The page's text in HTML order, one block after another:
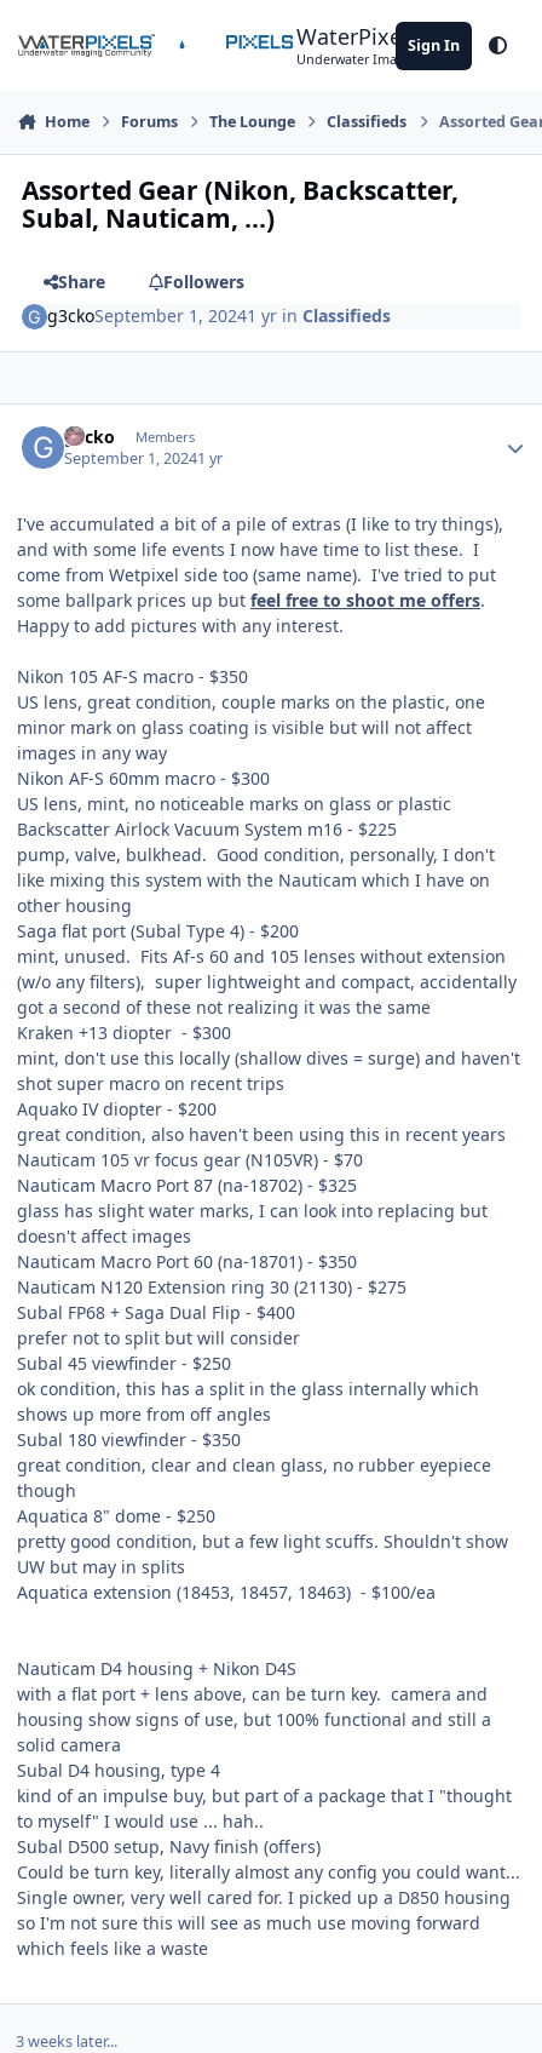
WaterPixels
Underwater Imaging Community
Sign In
Home Forums The Lounge Classifieds Assorted
Assorted Gear (Nikon, Backscatter,
Subal, Nauticam, ...)
Share
Followers
g3ckoSeptember 1, 20241 yr inClassifieds
g3cko Members
September 1, 20241 yr
I've accumulated a bit of a pile of extras (I like to try things),
and with some life events I now have time to list these. I
come from Wetpixel side too (same name). I've tried to put
some ballpark prices up but feel free to shoot me offers.
Happy to add pictures with any interest.
Nikon 105 AF-S macro - $350
US lens, great condition, couple marks on the plastic, one
minor mark on glass coating is visible but will not affect
images in any way
Nikon AF-S 60mm macro - $300
US lens, mint, no noticeable marks on glass or plastic
Backscatter Airlock Vacuum System m16 - $225
pump, valve, bulkhead. Good condition, personally, I don't
like mixing this system with the Nauticam which I have on
other housing
Saga flat port (Subal Type 4) - $200
mint, unused. Fits Af-s 60 and 105 lenses without extension
(w/o any filters), super lightweight and compact, accidentally
got a second of these not realizing it was the same
Kraken +13 diopter - $300
mint, don't use this locally (shallow dives = surge) and haven't
shot super macro on recent trips
Aquako IV diopter - $200
great condition, also haven't been using this in recent years
Nauticam 105 vr focus gear (N105VR) - $70
Nauticam Macro Port 87 (na-18702) - $325
glass has slight water marks, I can look into replacing but
doesn't affect images
Nauticam Macro Port 60 (na-18701) - $350
Nauticam N120 Extension ring 30 (21130) - $275
Subal FP68 + Saga Dual Flip - $400
prefer not to split but will consider
Subal 45 viewfinder - $250
ok condition, this has a split in the glass internally which
shows up more from off angles
Subal 180 viewfinder - $350
great condition, clear and clean glass, no rubber eyepiece
though
Aquatica 8" dome - $250
pretty good condition, but a few light scuffs. Shouldn't show
UW but may in splits
Aquatica extension (18453, 18457, 18463) - $100/ea
Nauticam D4 housing + Nikon D4S
with a flat port + lens above, can be turn key. camera and
housing show signs of use, but 100% functional and still a
solid camera
Subal D4 housing, type 4
kind of an impulse buy, but part of a package that I "thought
to myself" I would use ... hah..
Subal D500 setup, Navy finish (offers)
Could be turn key, literally almost any config you could want...
Single owner, very well cared for. I picked up a D850 housing
so I'm not sure this will see as much use moving forward
which feels like a waste
3 weeks later...